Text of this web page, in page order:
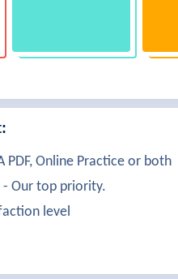
PDF, Online Practice or both
- Our top priority.
level